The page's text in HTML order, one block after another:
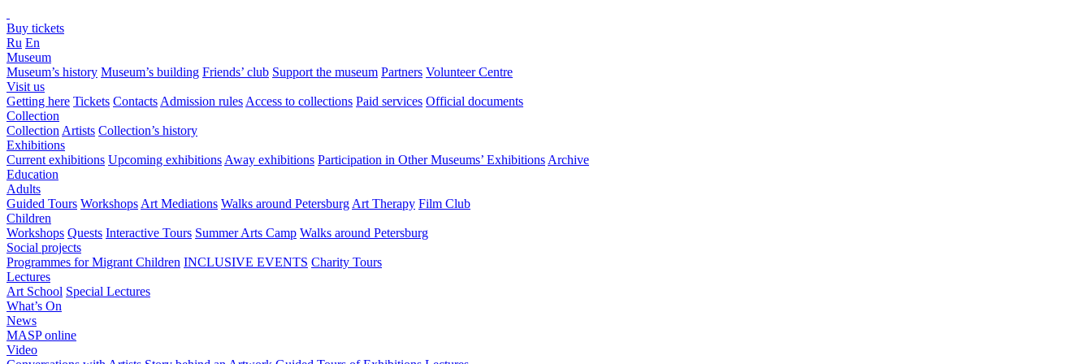
Buy tickets
Ru En
Museum
Museum’s history Museum’s building Friends’ club Support the museum Partners Volunteer Centre
Visit us
Getting here Tickets Contacts Admission rules Access to collections Paid services Official documents
Collection
Collection Artists Collection’s history
Exhibitions
Current exhibitions Upcoming exhibitions Away exhibitions Participation in Other Museums’ Exhibitions Archive
Education
Adults
Guided Tours Workshops Art Mediations Walks around Petersburg Art Therapy Film Club
Children
Workshops Quests Interactive Tours Summer Arts Camp Walks around Petersburg
Social projects
Programmes for Migrant Children INCLUSIVE EVENTS Charity Tours
Lectures
Art School Special Lectures
What’s On
News
MASP online
Video